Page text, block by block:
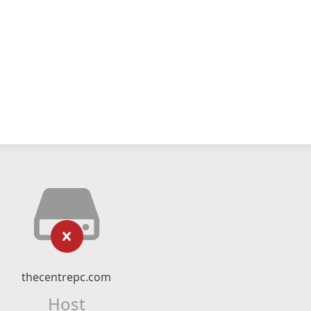
thecentrepc.com
Host